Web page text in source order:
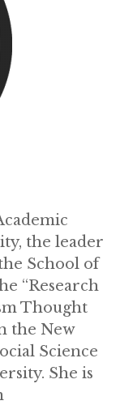
the leader
School of
“Research
Thought
the New
Science
She is